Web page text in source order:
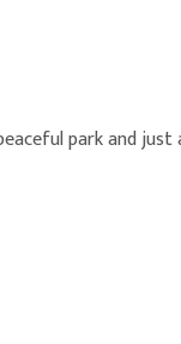
park and